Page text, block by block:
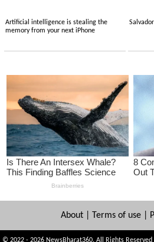
Artificial intelligence is stealing the
memory from your next iPhone
About| Terms of use|
© 2022 - 2026 NewsBharat360. All Rights Reserved